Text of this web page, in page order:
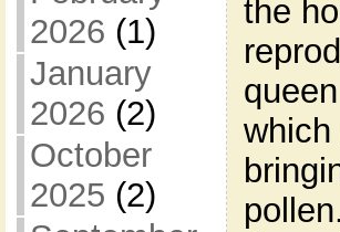
2026 (1)
January
2026 (2)
October
2025 (2)
the
which